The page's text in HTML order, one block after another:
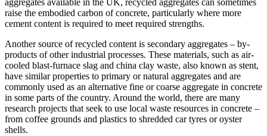
aggregates available in the UK, recycled aggregates can sometimes
raise the embodied carbon of concrete, particularly where more
cement content is required to meet required strengths.
Another source of recycled content is secondary aggregates – by-
products of other industrial processes. These materials, such as air-
cooled blast-furnace slag and china clay waste, also known as stent,
have similar properties to primary or natural aggregates and are
commonly used as an alternative fine or coarse aggregate in concrete
in some parts of the country. Around the world, there are many
research projects that seek to use local waste resources in concrete –
from coffee grounds and plastics to shredded car tyres or oyster
shells.